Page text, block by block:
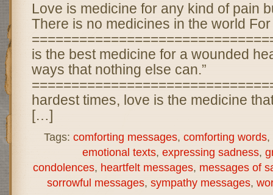
Love is medicine for any kind of pain
There is no medicines in the world
is the best medicine for a wounded
ways that nothing else can.”
hardest times, love is the medicine
[…]
Tags: comforting messages, comforting words,
emotional texts, expressing sadness,
condolences, heartfelt messages, messages of
sorrowful messages, sympathy messages,